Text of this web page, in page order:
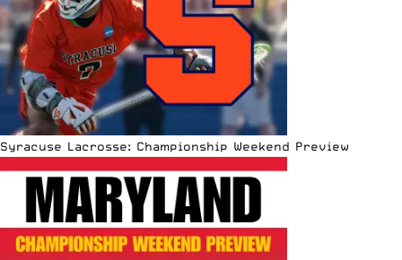
Syracuse Lacrosse: Championship Weekend Preview